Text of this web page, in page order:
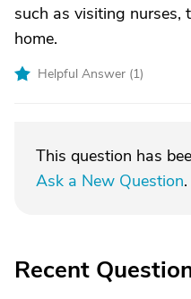
such as visiting nurses,
home.
Helpful Answer (1)
This question has
Ask a New Question.
Recent